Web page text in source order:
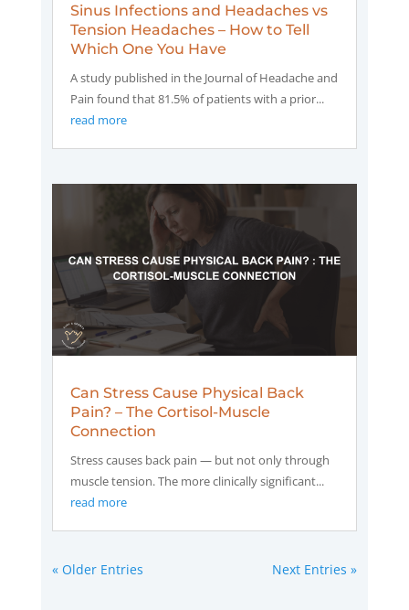
Sinus Infections and Headaches vs
Tension Headaches – How to Tell
Which One You Have
A study published in the Journal of Headache and
Pain found that 81.5% of patients with a prior...
read more
Can Stress Cause Physical Back
Pain? – The Cortisol-Muscle
Connection
Stress causes back pain — but not only through
muscle tension. The more clinically significant...
read more
« Older Entries Next Entries »